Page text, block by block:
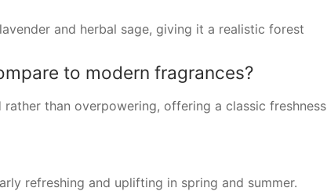
and herbal sage, giving it a realistic forest
to modern fragrances?
than overpowering, offering a classic freshness
refreshing and uplifting in spring and summer.